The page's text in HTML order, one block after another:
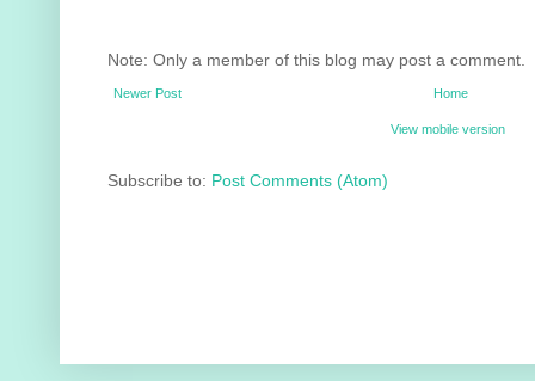
Note: Only a member of this blog may post a comment.
Newer Post Home
View mobile version
Subscribe to: Post Comments (Atom)